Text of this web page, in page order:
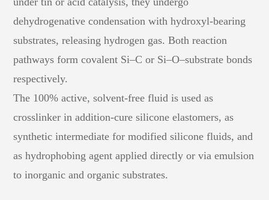
dehydrogenative condensation with hydroxyl-bearing
substrates, releasing hydrogen gas. Both reaction
pathways form covalent Si–C or Si–O–substrate bonds
respectively.
The 100% active, solvent-free fluid is used as
crosslinker in addition-cure silicone elastomers, as
synthetic intermediate for modified silicone fluids, and
as hydrophobing agent applied directly or via emulsion
to inorganic and organic substrates.